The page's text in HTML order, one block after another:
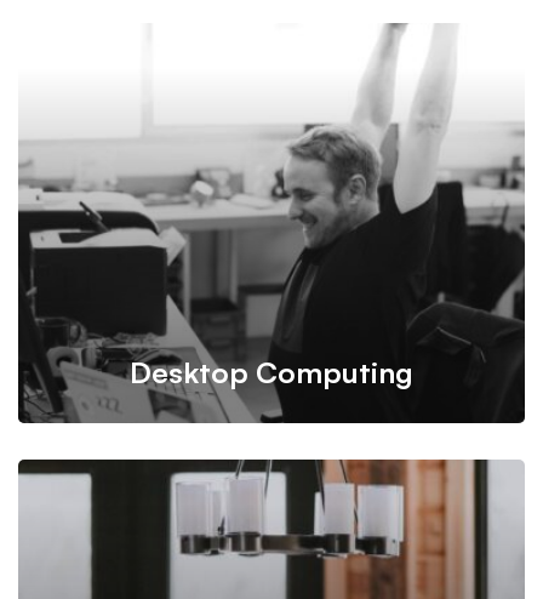
Mitech takes into account all conditions and budgets
needed for building infrastructure plan.
Desktop Computing
Programming is taken care of by our experienced and
professional specialist in IT management.